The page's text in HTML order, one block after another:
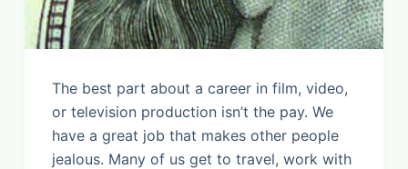
The best part about a career in film, video,
or television production isn’t the pay. We
have a great job that makes other people
jealous. Many of us get to travel, work with